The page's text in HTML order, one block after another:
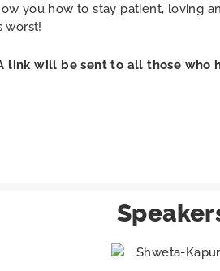
you how to stay patient, loving
worst!
link will be sent to all those who